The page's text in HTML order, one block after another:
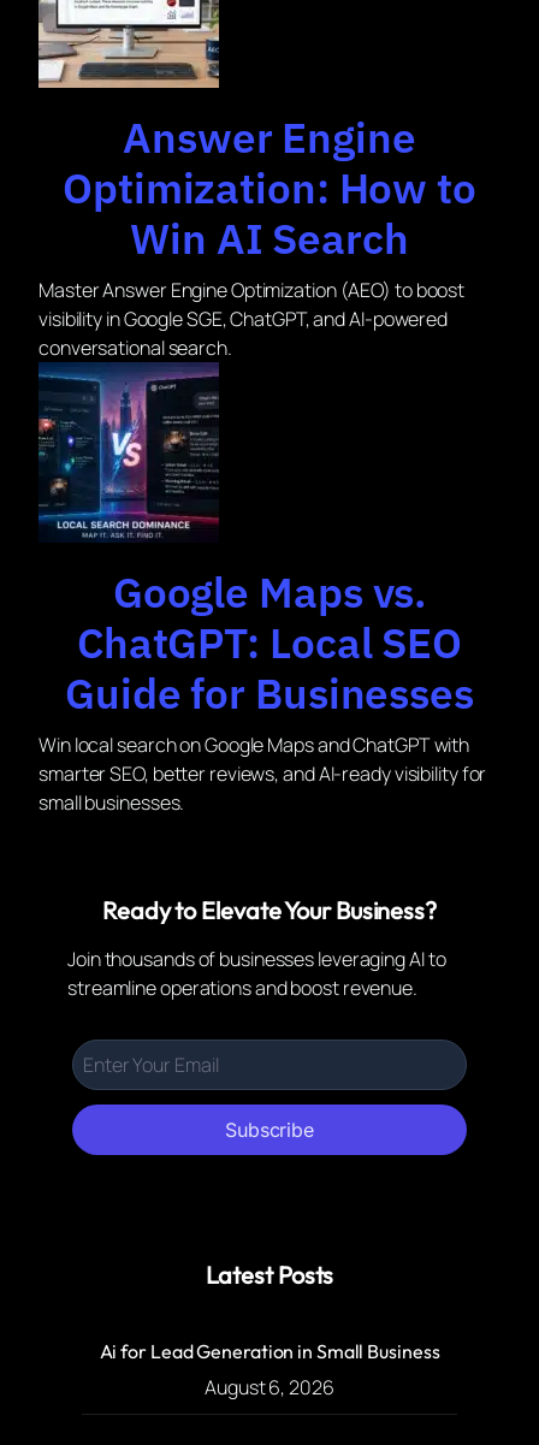
Answer Engine
Optimization: How to
Win AI Search
Master Answer Engine Optimization (AEO) to boost
visibility in Google SGE, ChatGPT, and AI-powered
conversational search.
Google Maps vs.
ChatGPT: Local SEO
Guide for Businesses
Win local search on Google Maps and ChatGPT with
smarter SEO, better reviews, and AI-ready visibility for
small businesses.
Ready to Elevate Your Business?
Join thousands of businesses leveraging AI to
streamline operations and boost revenue.
Subscribe
Latest Posts
Ai for Lead Generation in Small Business
August 6, 2026